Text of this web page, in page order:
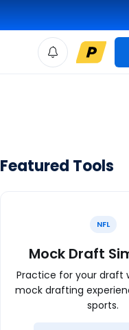
Featured Tools
NFL
Mock Draft
Practice for your draft
mock drafting
sports.